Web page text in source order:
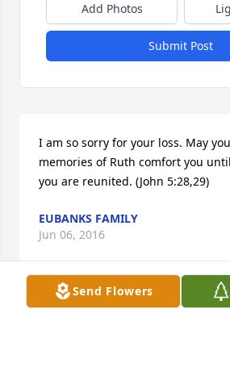
Add Photos
Submit Post
I am so sorry for your loss. May
memories of Ruth comfort you
you are reunited. (John 5:28,29)
EUBANKS FAMILY
Jun 06, 2016
Visits: 5
Send Flowers